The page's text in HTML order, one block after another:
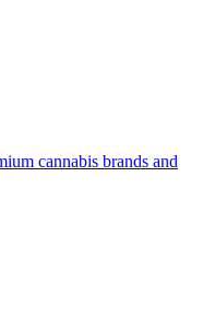
cannabis brands and